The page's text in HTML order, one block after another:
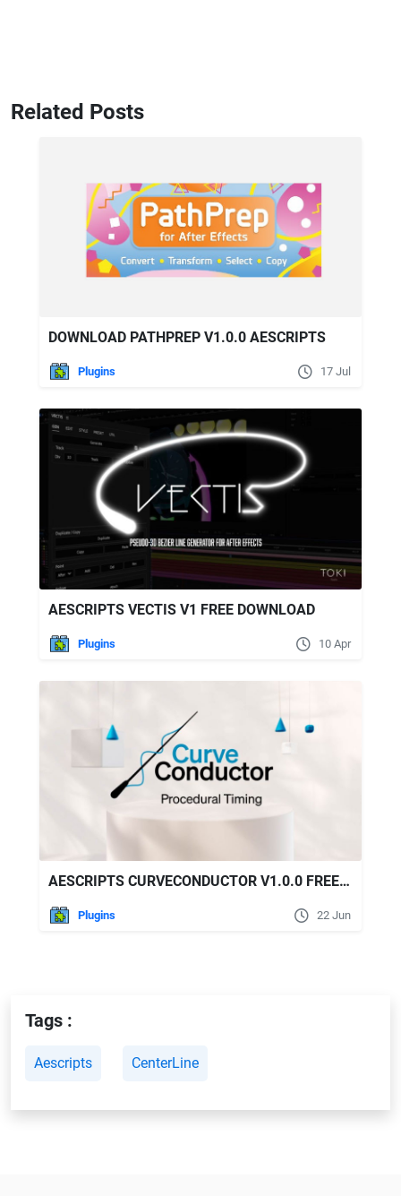
Related Posts
DOWNLOAD PATHPREP V1.0.0 AESCRIPTS
Plugins 17 Jul
AESCRIPTS VECTIS V1 FREE DOWNLOAD
Plugins 10 Apr
AESCRIPTS CURVECONDUCTOR V1.0.0 FREE DOWNLOAD
Plugins 22 Jun
Tags :
Aescripts CenterLine